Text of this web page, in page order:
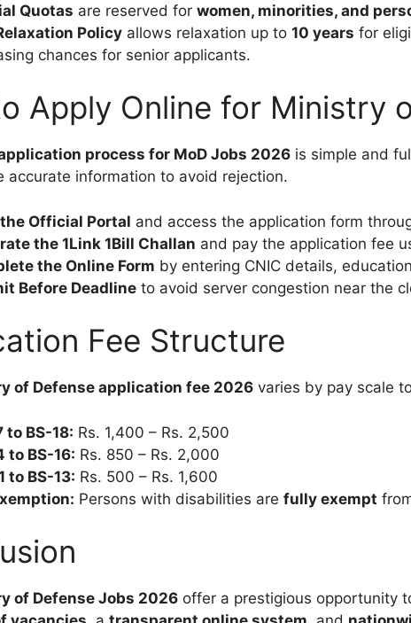
Quotas are reserved for women, minorities, and
Policy allows relaxation up to 10 years for
chances for senior applicants.
Apply Online for Ministry
process for MoD Jobs 2026 is simple and
accurate information to avoid rejection.
Official Portal and access the application form
the 1Link 1Bill Challan and pay the application fee
the Online Form by entering CNIC details,
Before Deadline to avoid server congestion near the
Fee Structure
of Defense application fee 2026 varies by pay scale
to BS-18: Rs. 1,400 – Rs. 2,500
to BS-16: Rs. 850 – Rs. 2,000
to BS-13: Rs. 500 – Rs. 1,600
Persons with disabilities are fully exempt
of Defense Jobs 2026 offer a prestigious opportunity